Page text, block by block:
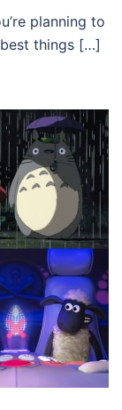
planning to
things […]